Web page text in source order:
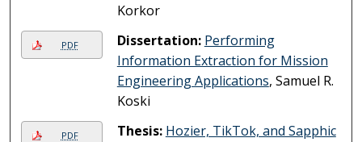
Korkor
PDF Dissertation: Performing
Information Extraction for Mission
Engineering Applications, Samuel R.
Koski
PDF Thesis: Hozier, TikTok, and Sapphic